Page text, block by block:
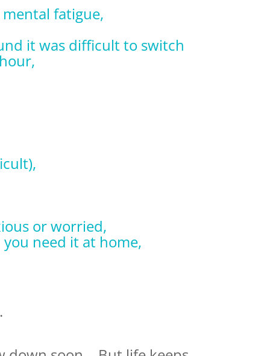
fatigue,
it was difficult to switch
or worried,
need it at home,